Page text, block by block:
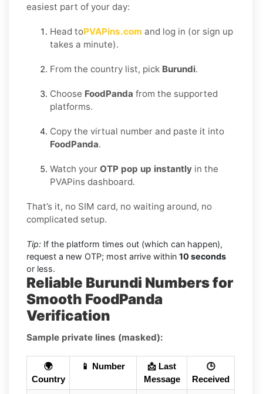
easiest part of your day:
Head toPVAPins.com and log in (or sign up
takes a minute).
From the country list, pick Burundi.
Choose FoodPanda from the supported
platforms.
Copy the virtual number and paste it into
FoodPanda.
Watch your OTP pop up instantly in the
PVAPins dashboard.
That’s it, no SIM card, no waiting around, no
complicated setup.
Tip: If the platform times out (which can happen),
request a new OTP; most arrive within 10 seconds
or less.
Reliable Burundi Numbers for
Smooth FoodPanda
Verification
Sample private lines (masked):
🌍
Country
📱 Number
📩 Last
Message
🕒
Received